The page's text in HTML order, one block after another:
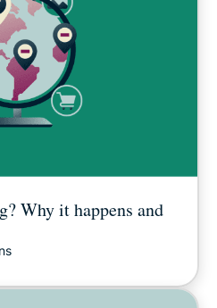
Why it happens and